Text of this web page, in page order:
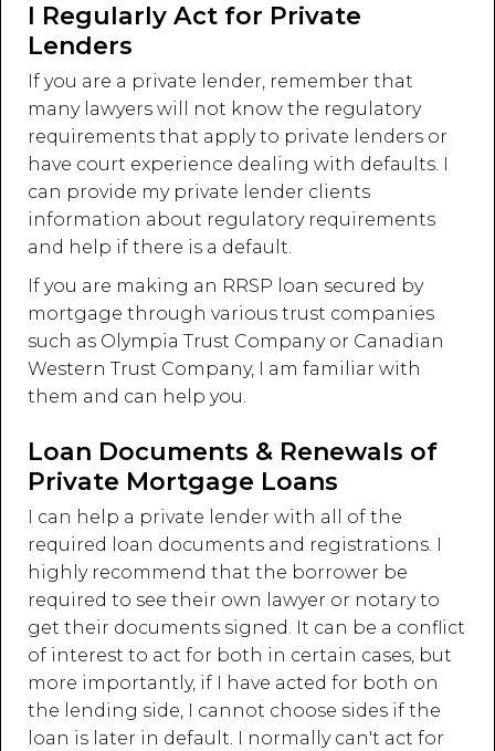
I Regularly Act for Private
Lenders
If you are a private lender, remember that
many lawyers will not know the regulatory
requirements that apply to private lenders or
have court experience dealing with defaults. I
can provide my private lender clients
information about regulatory requirements
and help if there is a default.
If you are making an RRSP loan secured by
mortgage through various trust companies
such as Olympia Trust Company or Canadian
Western Trust Company, I am familiar with
them and can help you.
Loan Documents & Renewals of
Private Mortgage Loans
I can help a private lender with all of the
required loan documents and registrations. I
highly recommend that the borrower be
required to see their own lawyer or notary to
get their documents signed. It can be a conflict
of interest to act for both in certain cases, but
more importantly, if I have acted for both on
the lending side, I cannot choose sides if the
loan is later in default. I normally can't act for